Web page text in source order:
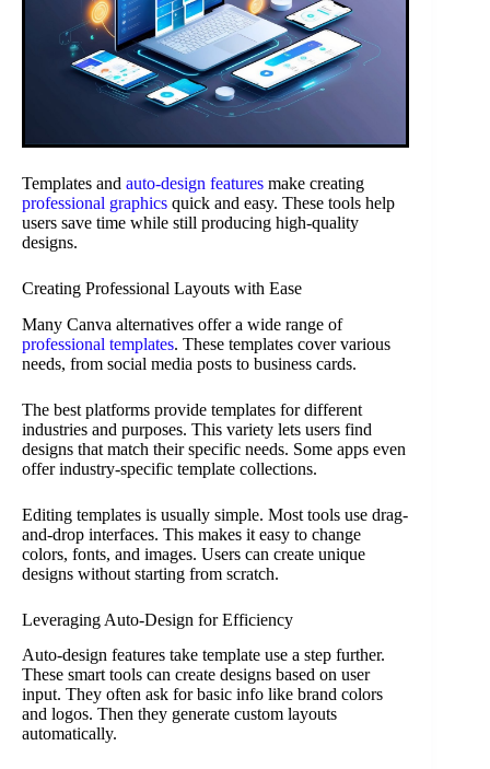
Templates and auto-design features make creating
professional graphics quick and easy. These tools help
users save time while still producing high-quality
designs.
Creating Professional Layouts with Ease
Many Canva alternatives offer a wide range of
professional templates. These templates cover various
needs, from social media posts to business cards.
The best platforms provide templates for different
industries and purposes. This variety lets users find
designs that match their specific needs. Some apps even
offer industry-specific template collections.
Editing templates is usually simple. Most tools use drag-
and-drop interfaces. This makes it easy to change
colors, fonts, and images. Users can create unique
designs without starting from scratch.
Leveraging Auto-Design for Efficiency
Auto-design features take template use a step further.
These smart tools can create designs based on user
input. They often ask for basic info like brand colors
and logos. Then they generate custom layouts
automatically.